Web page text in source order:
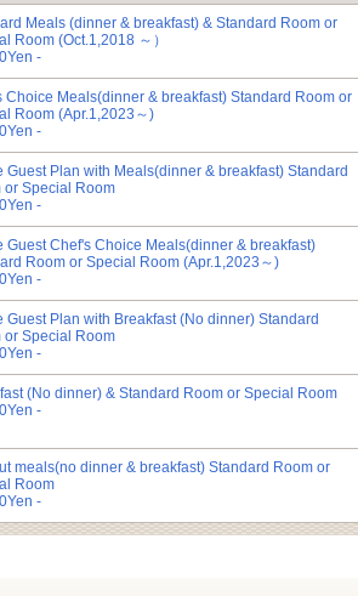
Meals (dinner & breakfast) & Standard Room or
Room (Oct.1,2018 ～）
-
Choice Meals(dinner & breakfast) Standard Room or
Room (Apr.1,2023～)
-
Guest Plan with Meals(dinner & breakfast) Standard
or Special Room
-
Guest Chef's Choice Meals(dinner & breakfast)
Room or Special Room (Apr.1,2023～)
-
Guest Plan with Breakfast (No dinner) Standard
or Special Room
-
(No dinner) & Standard Room or Special Room
-
meals(no dinner & breakfast) Standard Room or
Room
-